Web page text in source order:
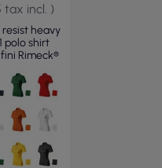
tax incl. )
resist heavy
polo shirt
Rimeck®